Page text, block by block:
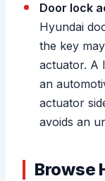
Door lock
Hyundai
the key
actuator. A
an
actuator
avoids an
Browse